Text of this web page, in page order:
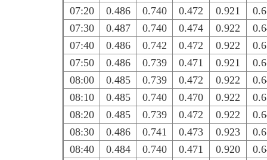
07:20
0.486 0.740 0.472 0.921
07:30
0.487 0.740 0.474 0.922
07:40
0.486 0.742 0.472 0.922
07:50
0.486 0.739 0.471 0.921
08:00
0.485 0.739 0.472 0.922
08:10
0.485 0.740 0.470 0.922
08:20
0.485 0.739 0.472 0.922
08:30
0.486 0.741 0.473 0.923
08:40
0.484 0.740 0.471 0.920